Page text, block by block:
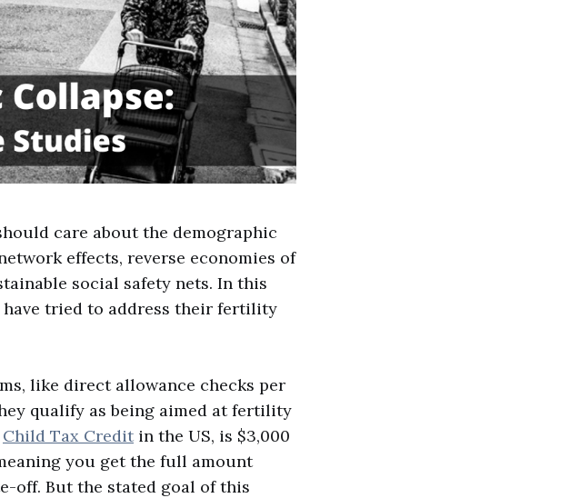
care about the demographic
effects, reverse economies of
social safety nets. In this
tried to address their fertility
like direct allowance checks per
qualify as being aimed at fertility
Child Tax Credit in the US, is $3,000
you get the full amount
off. But the stated goal of this